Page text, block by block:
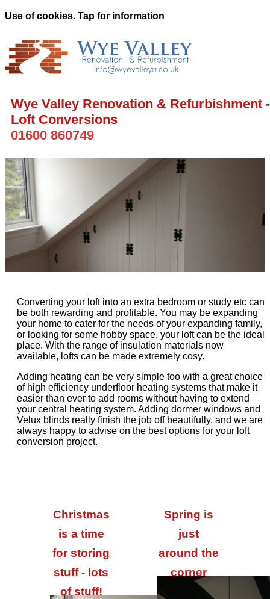
Use of cookies. Tap for information
Wye Valley Renovation & Refurbishment -
Loft Conversions
01600 860749
Converting your loft into an extra bedroom or study etc can
be both rewarding and profitable. You may be expanding
your home to cater for the needs of your expanding family,
or looking for some hobby space, your loft can be the ideal
place. With the range of insulation materials now
available, lofts can be made extremely cosy.
Adding heating can be very simple too with a great choice
of high efficiency underfloor heating systems that make it
easier than ever to add rooms without having to extend
your central heating system. Adding dormer windows and
Velux blinds really finish the job off beautifully, and we are
always happy to advise on the best options for your loft
conversion project.
Christmas
is a time
for storing
stuff - lots
of stuff!
Spring is
just
around the
corner